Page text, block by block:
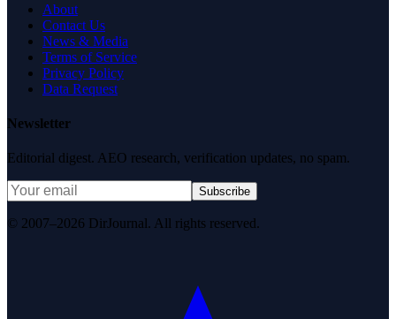
About
Contact Us
News & Media
Terms of Service
Privacy Policy
Data Request
Newsletter
Editorial digest. AEO research, verification updates, no spam.
Subscribe
© 2007–2026 DirJournal. All rights reserved.